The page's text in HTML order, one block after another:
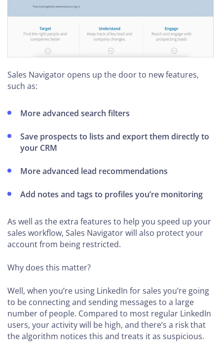
Sales Navigator opens up the door to new features,
such as:
More advanced search filters
Save prospects to lists and export them directly to
your CRM
More advanced lead recommendations
Add notes and tags to profiles you’re monitoring
As well as the extra features to help you speed up your
sales workflow, Sales Navigator will also protect your
account from being restricted.
Why does this matter?
Well, when you’re using LinkedIn for sales you’re going
to be connecting and sending messages to a large
number of people. Compared to most regular LinkedIn
users, your activity will be high, and there’s a risk that
the algorithm notices this and treats it as suspicious.